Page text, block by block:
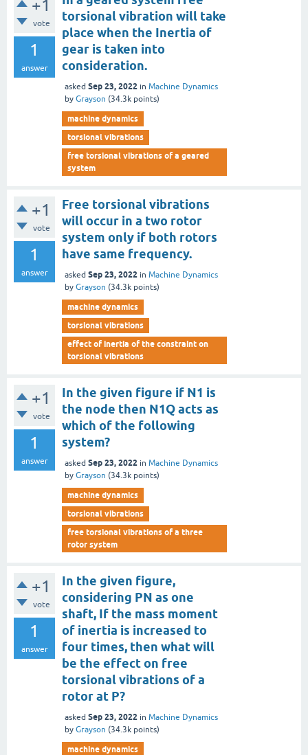
+1
vote
1
answer
torsional vibration will take
place when the Inertia of
gear is taken into
consideration.
asked Sep 23, 2022 in Machine Dynamics
by Grayson (34.3k points)
machine dynamics
torsional vibrations
free torsional vibrations of a geared
system
+1
vote
1
answer
Free torsional vibrations
will occur in a two rotor
system only if both rotors
have same frequency.
asked Sep 23, 2022 in Machine Dynamics
by Grayson (34.3k points)
machine dynamics
torsional vibrations
effect of inertia of the constraint on
torsional vibrations
+1
vote
1
answer
In the given figure if N1 is
the node then N1Q acts as
which of the following
system?
asked Sep 23, 2022 in Machine Dynamics
by Grayson (34.3k points)
machine dynamics
torsional vibrations
free torsional vibrations of a three
rotor system
+1
vote
1
answer
In the given figure,
considering PN as one
shaft, If the mass moment
of inertia is increased to
four times, then what will
be the effect on free
torsional vibrations of a
rotor at P?
asked Sep 23, 2022 in Machine Dynamics
by Grayson (34.3k points)
machine dynamics